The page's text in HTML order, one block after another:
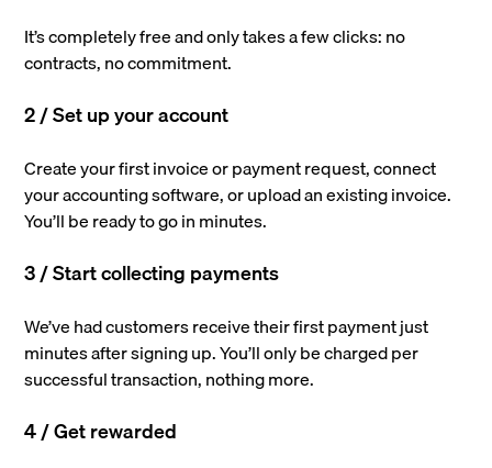
It’s completely free and only takes a few clicks: no
contracts, no commitment.
2 / Set up your account
Create your first invoice or payment request, connect
your accounting software, or upload an existing invoice.
You’ll be ready to go in minutes.
3 / Start collecting payments
We’ve had customers receive their first payment just
minutes after signing up. You’ll only be charged per
successful transaction, nothing more.
4 / Get rewarded